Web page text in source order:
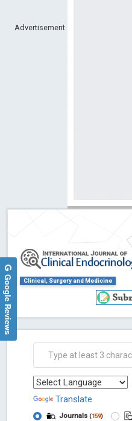
Advertisement
Clinical, Surgery and Medicine
Translate
Journals (159)
Google Reviews